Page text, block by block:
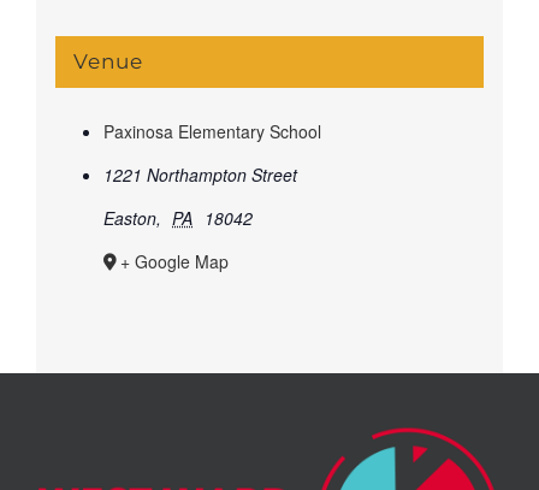
Venue
Paxinosa Elementary School
1221 Northampton Street
Easton, PA 18042
+ Google Map